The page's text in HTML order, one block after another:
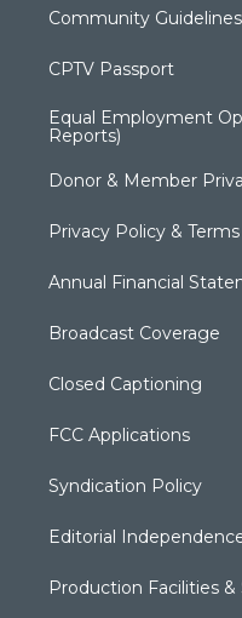
Community Guidelines
CPTV Passport
Equal Employment
Reports)
Donor & Member
Privacy Policy &
Annual Financial
Broadcast Coverage
Closed Captioning
FCC Applications
Syndication Policy
Editorial
Production Facilities &